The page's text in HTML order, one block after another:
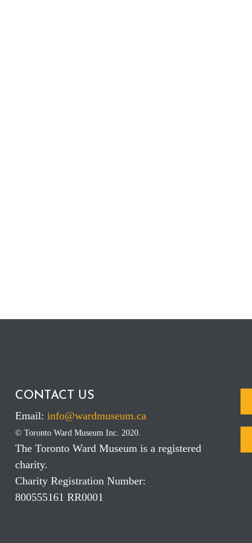
CONTACT US
Email: info@wardmuseum.ca
© Toronto Ward Museum Inc. 2020.
The Toronto Ward Museum is a registered
charity.
Charity Registration Number:
800555161 RR0001